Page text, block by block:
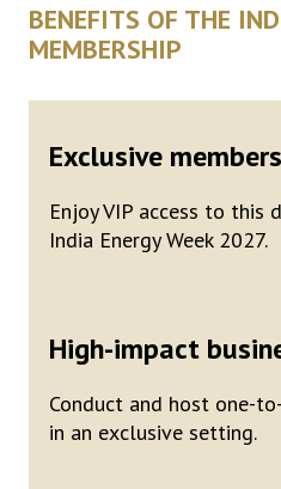
BENEFITS OF THE
MEMBERSHIP
Exclusive
Enjoy VIP access to this
India Energy Week 2027.
High-impact
Conduct and host one-
in an exclusive setting.